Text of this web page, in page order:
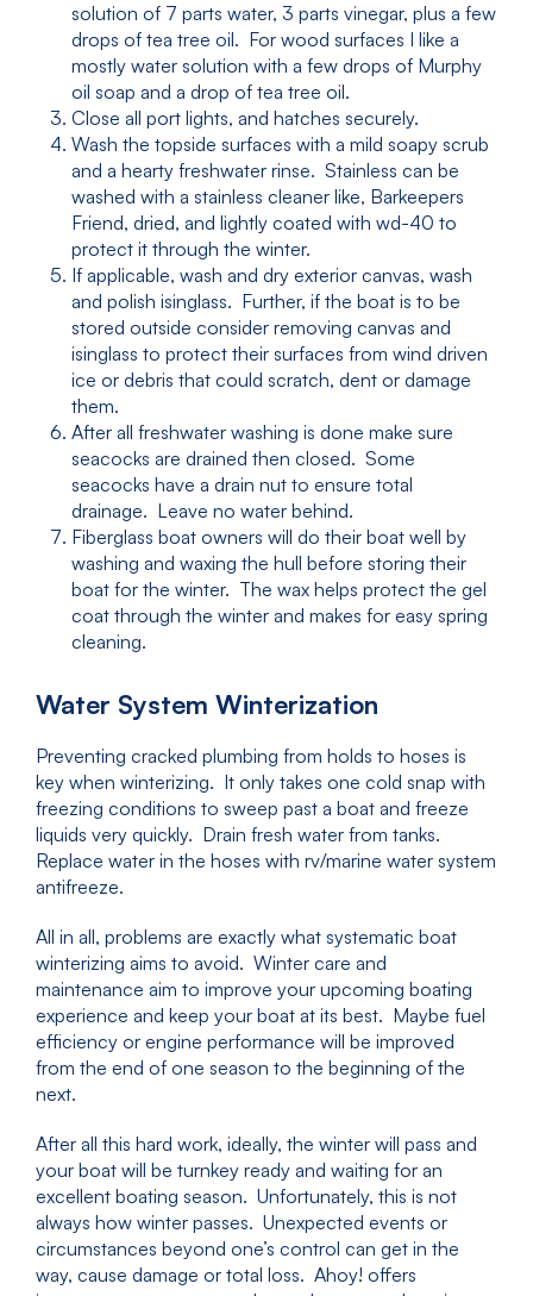
solution of 7 parts water, 3 parts vinegar, plus a few
drops of tea tree oil. For wood surfaces I like a
mostly water solution with a few drops of Murphy
oil soap and a drop of tea tree oil.
Close all port lights, and hatches securely.
Wash the topside surfaces with a mild soapy scrub
and a hearty freshwater rinse. Stainless can be
washed with a stainless cleaner like, Barkeepers
Friend, dried, and lightly coated with wd-40 to
protect it through the winter.
If applicable, wash and dry exterior canvas, wash
and polish isinglass. Further, if the boat is to be
stored outside consider removing canvas and
isinglass to protect their surfaces from wind driven
ice or debris that could scratch, dent or damage
them.
After all freshwater washing is done make sure
seacocks are drained then closed. Some
seacocks have a drain nut to ensure total
drainage. Leave no water behind.
Fiberglass boat owners will do their boat well by
washing and waxing the hull before storing their
boat for the winter. The wax helps protect the gel
coat through the winter and makes for easy spring
cleaning.
Water System Winterization
Preventing cracked plumbing from holds to hoses is
key when winterizing. It only takes one cold snap with
freezing conditions to sweep past a boat and freeze
liquids very quickly. Drain fresh water from tanks.
Replace water in the hoses with rv/marine water system
antifreeze.
All in all, problems are exactly what systematic boat
winterizing aims to avoid. Winter care and
maintenance aim to improve your upcoming boating
experience and keep your boat at its best. Maybe fuel
efficiency or engine performance will be improved
from the end of one season to the beginning of the
next.
After all this hard work, ideally, the winter will pass and
your boat will be turnkey ready and waiting for an
excellent boating season. Unfortunately, this is not
always how winter passes. Unexpected events or
circumstances beyond one’s control can get in the
way, cause damage or total loss. Ahoy! offers